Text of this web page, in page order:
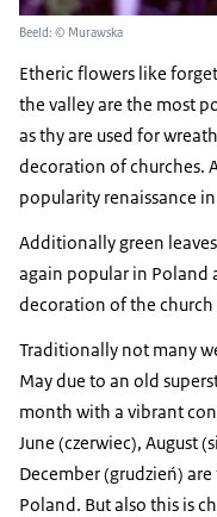
Beeld: © Murawska
Etheric flowers like
the valley are the most
as thy are used for
decoration of churches.
popularity renaissance
Additionally green
again popular in Poland
decoration of the
Traditionally not many
May due to an old
month with a vibrant
June (czerwiec), August
December (grudzień)
Poland. But also this is